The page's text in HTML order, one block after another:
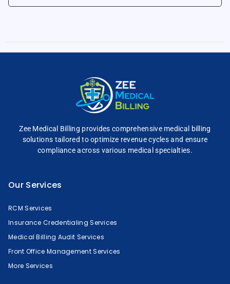
Zee Medical Billing provides comprehensive medical billing
solutions tailored to optimize revenue cycles and ensure
compliance across various medical specialties.
Our Services
RCM Services
Insurance Credentialing Services
Medical Billing Audit Services
Front Office Management Services
More Services